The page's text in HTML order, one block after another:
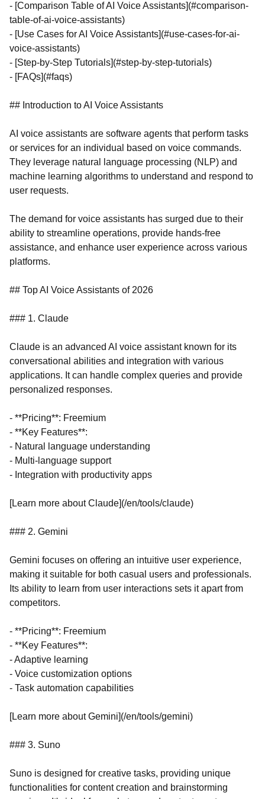
- [Comparison Table of AI Voice Assistants](#comparison-
table-of-ai-voice-assistants)
- [Use Cases for AI Voice Assistants](#use-cases-for-ai-
voice-assistants)
- [Step-by-Step Tutorials](#step-by-step-tutorials)
- [FAQs](#faqs)
## Introduction to AI Voice Assistants
AI voice assistants are software agents that perform tasks
or services for an individual based on voice commands.
They leverage natural language processing (NLP) and
machine learning algorithms to understand and respond to
user requests.
The demand for voice assistants has surged due to their
ability to streamline operations, provide hands-free
assistance, and enhance user experience across various
platforms.
## Top AI Voice Assistants of 2026
### 1. Claude
Claude is an advanced AI voice assistant known for its
conversational abilities and integration with various
applications. It can handle complex queries and provide
personalized responses.
- **Pricing**: Freemium
- **Key Features**:
- Natural language understanding
- Multi-language support
- Integration with productivity apps
[Learn more about Claude](/en/tools/claude)
### 2. Gemini
Gemini focuses on offering an intuitive user experience,
making it suitable for both casual users and professionals.
Its ability to learn from user interactions sets it apart from
competitors.
- **Pricing**: Freemium
- **Key Features**:
- Adaptive learning
- Voice customization options
- Task automation capabilities
[Learn more about Gemini](/en/tools/gemini)
### 3. Suno
Suno is designed for creative tasks, providing unique
functionalities for content creation and brainstorming